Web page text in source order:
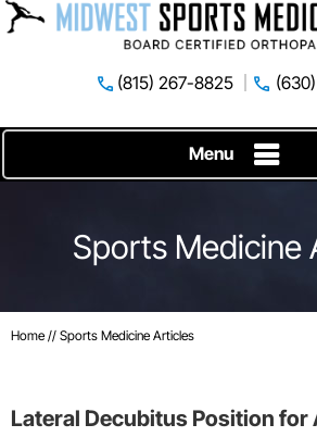
(815) 267-8825
Menu
Sports Medicine
Home // Sports Medicine Articles
Lateral Decubitus Position